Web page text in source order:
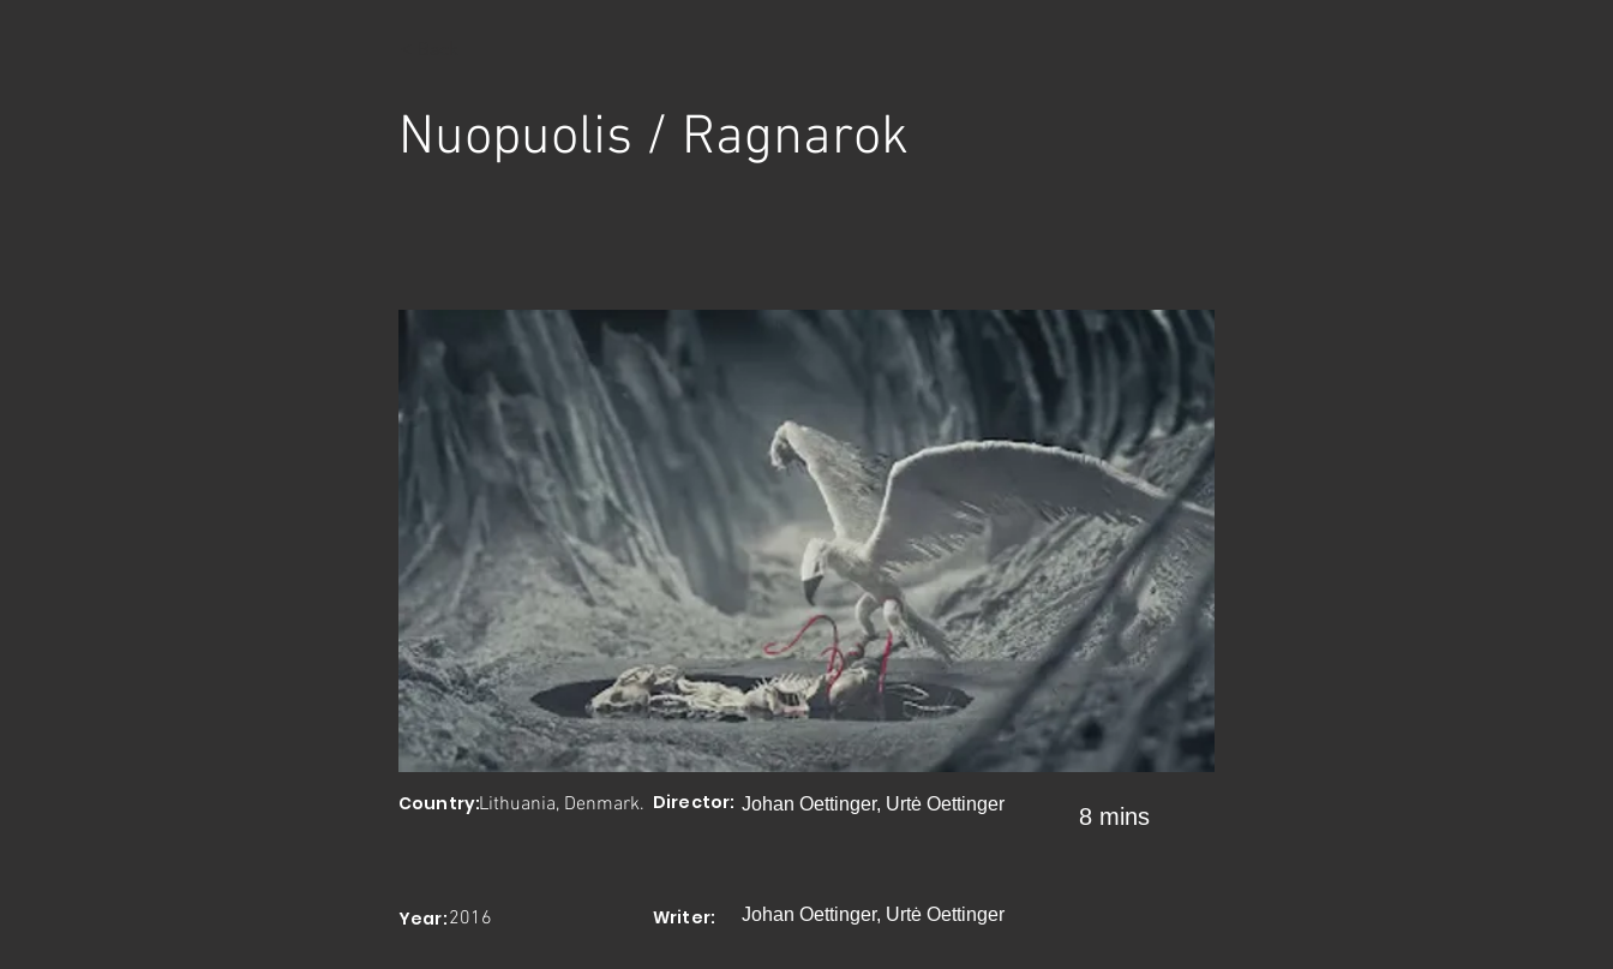
Nuopuolis / Ragnarok
Lithuania, Denmark.
Country: Johan Oettinger, Urtė Oettinger
Director:
8 mins
Year:2016 Writer: Johan Oettinger, Urtė Oettinger